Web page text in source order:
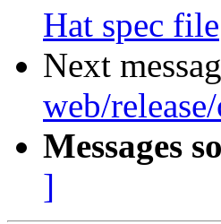
Hat spec file
Next
web/
Messages
]